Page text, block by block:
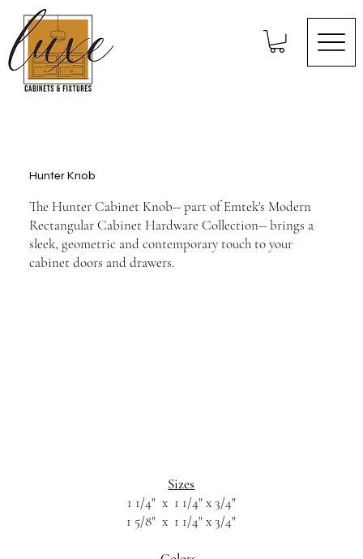
Hunter Knob
The Hunter Cabinet Knob-- part of Emtek's Modern
Rectangular Cabinet Hardware Collection-- brings a
sleek, geometric and contemporary touch to your
cabinet doors and drawers.
Sizes
1 1/4" x 1 1/4" x 3/4"
1 5/8" x 1 1/4" x 3/4"